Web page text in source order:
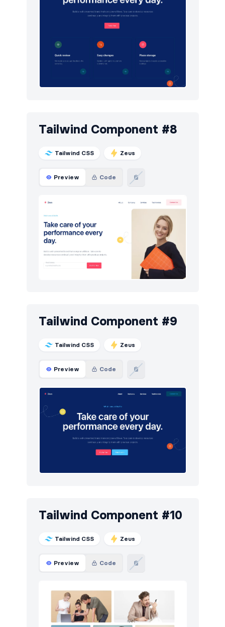
Tailwind Component #8
Tailwind CSS Zeus
Preview Code
Tailwind Component #9
Tailwind CSS Zeus
Preview Code
Tailwind Component #10
Tailwind CSS Zeus
Preview Code